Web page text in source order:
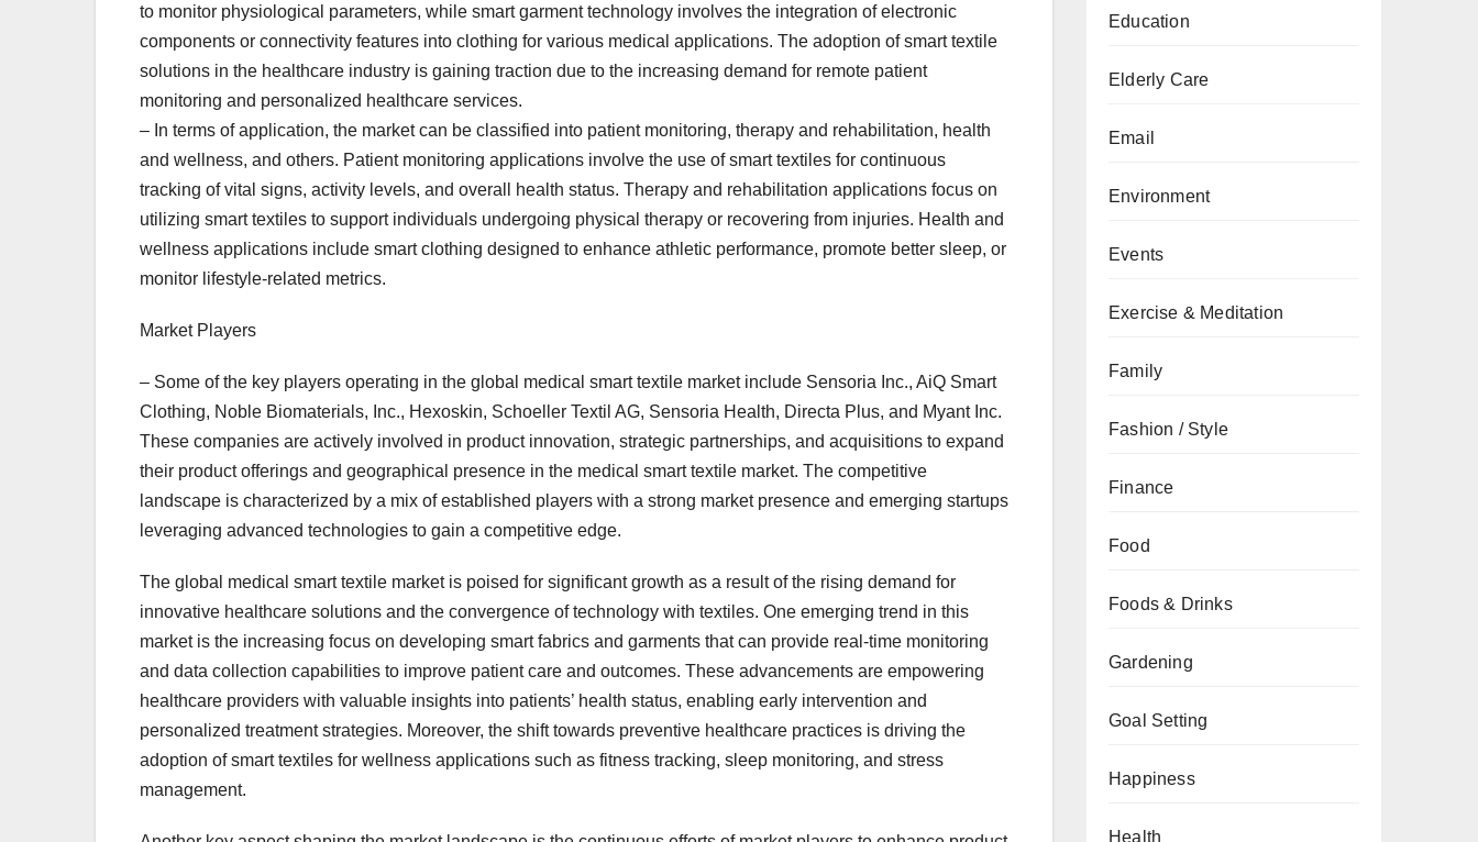
to monitor physiological parameters, while smart garment technology involves the integration of electronic
components or connectivity features into clothing for various medical applications. The adoption of smart textile
solutions in the healthcare industry is gaining traction due to the increasing demand for remote patient
monitoring and personalized healthcare services.
– In terms of application, the market can be classified into patient monitoring, therapy and rehabilitation, health
and wellness, and others. Patient monitoring applications involve the use of smart textiles for continuous
tracking of vital signs, activity levels, and overall health status. Therapy and rehabilitation applications focus on
utilizing smart textiles to support individuals undergoing physical therapy or recovering from injuries. Health and
wellness applications include smart clothing designed to enhance athletic performance, promote better sleep, or
monitor lifestyle-related metrics.
Market Players
– Some of the key players operating in the global medical smart textile market include Sensoria Inc., AiQ Smart
Clothing, Noble Biomaterials, Inc., Hexoskin, Schoeller Textil AG, Sensoria Health, Directa Plus, and Myant Inc.
These companies are actively involved in product innovation, strategic partnerships, and acquisitions to expand
their product offerings and geographical presence in the medical smart textile market. The competitive
landscape is characterized by a mix of established players with a strong market presence and emerging startups
leveraging advanced technologies to gain a competitive edge.
The global medical smart textile market is poised for significant growth as a result of the rising demand for
innovative healthcare solutions and the convergence of technology with textiles. One emerging trend in this
market is the increasing focus on developing smart fabrics and garments that can provide real-time monitoring
and data collection capabilities to improve patient care and outcomes. These advancements are empowering
healthcare providers with valuable insights into patients’ health status, enabling early intervention and
personalized treatment strategies. Moreover, the shift towards preventive healthcare practices is driving the
adoption of smart textiles for wellness applications such as fitness tracking, sleep monitoring, and stress
management.
Education
Elderly Care
Email
Environment
Events
Exercise & Meditation
Family
Fashion / Style
Finance
Food
Foods & Drinks
Gardening
Goal Setting
Happiness
Health